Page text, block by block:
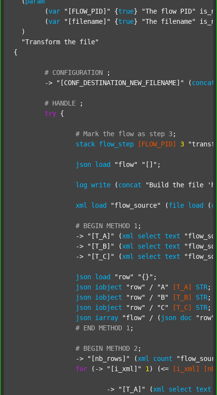
  	(
var "[FLOW_PID]" {true} "The flow PID"
  	(
var "[filename]" {true} "The filename"
  )
"Transform the file"
{
# CONFIGURATION
;
	->
"[CONF_DESTINATION_NEW_FILENAME]" (concat
# HANDLE
;
try {
# Mark the flow as step 3;
stack flow_step [FLOW_PID] 3
json load "flow" "[]" ;
log write (concat "Build the file
xml load "flow_source" (file load (
# BEGIN METHOD 1 ;
		->
"[T_A]" (xml select text
		->
"[T_B]" (xml select text
		->
"[T_C]" (xml select text
json load "row" "{}" ;
json iobject "row" / "A" [T_A] STR;
json iobject "row" / "B" [T_B] STR;
json iobject "row" / "C" [T_C] STR;
json iarray "flow" / ( json doc "row"
# END METHOD 1 ;
# BEGIN METHOD 2 ;
		->
"[nb_rows]" (xml count
for (-> "[i_xml]" 1 ) (<= [i_xml]
			->
"[T_A]" (xml select text